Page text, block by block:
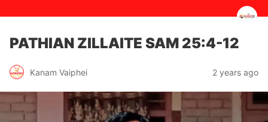
PATHIAN ZILLAITE ‭‭SAM‬ ‭25:4‭-‬12‬
Kanam Vaiphei 2 years ago